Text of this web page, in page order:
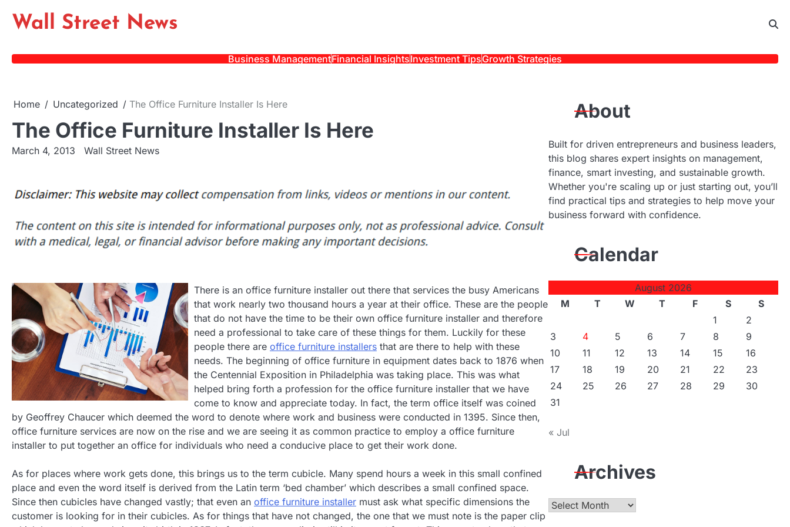
Wall Street News
Business ManagementFinancial InsightsInvestment TipsGrowth Strategies
Home Uncategorized The Office Furniture Installer Is Here
The Office Furniture Installer Is Here
March 4, 2013 Wall Street News
There is an office furniture installer out there that services the busy Americans
that work nearly two thousand hours a year at their office. These are the people
that do not have the time to be their own office furniture installer and therefore
need a professional to take care of these things for them. Luckily for these
people there are office furniture installers that are there to help with these
needs. The beginning of office furniture in equipment dates back to 1876 when
the Centennial Exposition in Philadelphia was taking place. This was what
helped bring forth a profession for the office furniture installer that we have
come to know and appreciate today. In fact, the term office itself was coined
by Geoffrey Chaucer which deemed the word to denote where work and business were conducted in 1395. Since then,
office furniture services are now on the rise and we are seeing it as common practice to employ a office furniture
installer to put together an office for individuals who need a conducive place to get their work done.
As for places where work gets done, this brings us to the term cubicle. Many spend hours a week in this small confined
place and even the word itself is derived from the Latin term ‘bed chamber’ which describes a small confined space.
Since then cubicles have changed vastly; that even an office furniture installer must ask what specific dimensions the
customer is looking for in their cubicles. As for things that have not changed, the one that we must note is the paper clip
About
Built for driven entrepreneurs and business leaders,
this blog shares expert insights on management,
finance, smart investing, and sustainable growth.
Whether you're scaling up or just starting out, you’ll
find practical tips and strategies to help move your
business forward with confidence.
Calendar
August 2026
M
T W T F S
S
1
2
3
4 5 6 7 8
9
10
11 12 13 14 15
16
17
18 19 20 21 22
23
24
25 26 27 28 29
30
31
« Jul
Archives
Archives